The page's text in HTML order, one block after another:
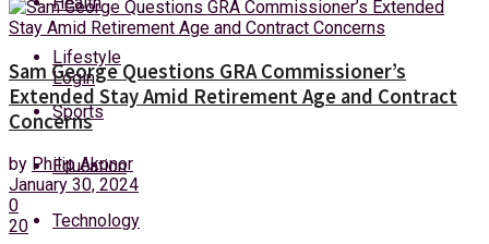
Saturday, 8 August, 2026
Login
Lifestyle
Sports
Education
Technology
Sam George Questions GRA Commissioner’s
Extended Stay Amid Retirement Age and Contract
Concerns
by Philip Akonor
January 30, 2024
0
20